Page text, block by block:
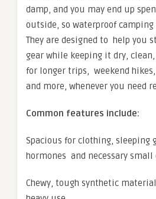
damp, and you may end up
outside, so waterproof camping
They are designed to help you
gear while keeping it dry,
for longer trips, weekend
and more, whenever you need
Common features include:
Spacious for clothing, sleeping
hormones and necessary small
Chewy, tough synthetic